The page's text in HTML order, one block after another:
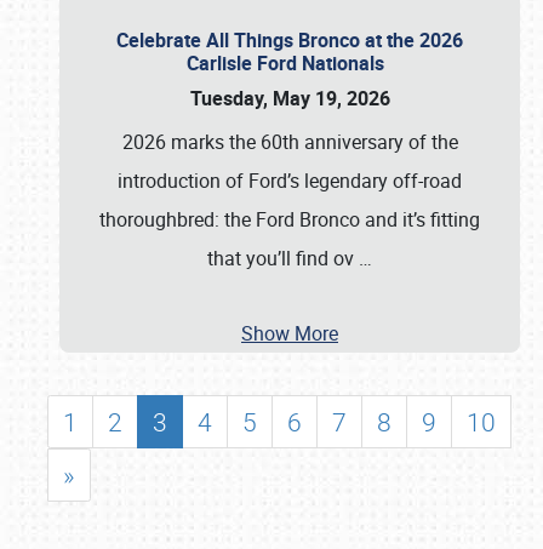
Celebrate All Things Bronco at the 2026
Carlisle Ford Nationals
Tuesday, May 19, 2026
2026 marks the 60th anniversary of the
introduction of Ford’s legendary off-road
thoroughbred: the Ford Bronco and it’s fitting
that you’ll find ov …
Show More
1 2 3 4 5 6 7 8 9
10
»